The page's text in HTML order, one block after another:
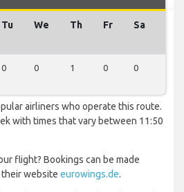
Tu We Th Fr Sa
0 0 1 0 0
airliners who operate this route.
with times that vary between 11:50
flight? Bookings can be made
website eurowings.de.